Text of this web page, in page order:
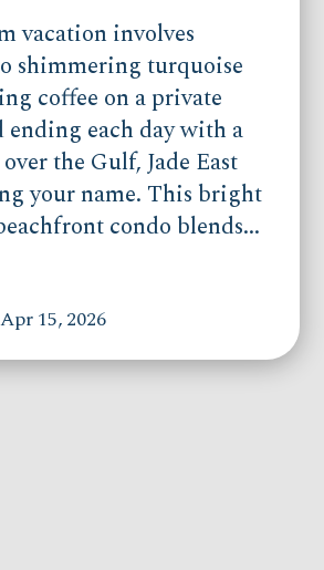
vacation involves
shimmering turquoise
coffee on a private
ending each day with a
the Gulf, Jade East
your name. This bright
condo blends...
15, 2026